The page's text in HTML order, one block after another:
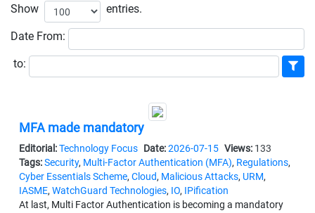
Show
entries.
Date From:
to:
MFA made mandatory
Editorial:Technology Focus Date:2026-07-15 Views: 133
Tags:Security, Multi-Factor Authentication (MFA), Regulations,
Cyber Essentials Scheme, Cloud, Malicious Attacks, URM,
IASME, WatchGuard Technologies, IO, IPification
At last, Multi Factor Authentication is becoming a mandatory